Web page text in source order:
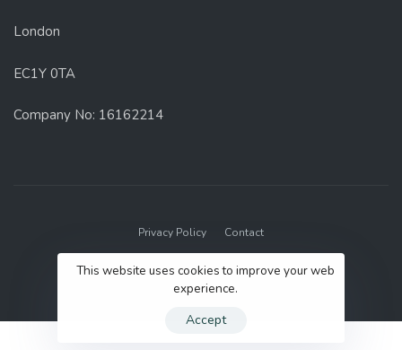
London
EC1Y 0TA
Company No: 16162214
Privacy Policy Contact
© 2022 GenUp Local.
This website uses cookies to improve your web
experience.
Accept